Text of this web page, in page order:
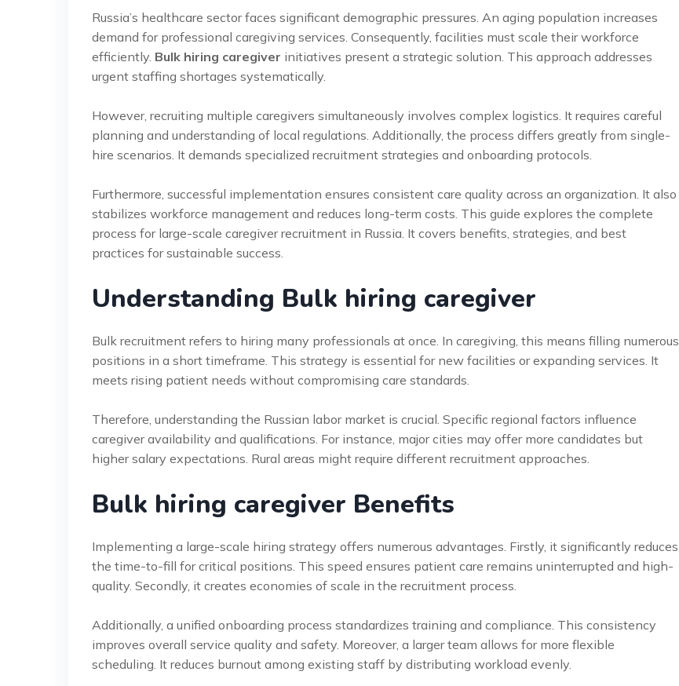
Russia’s healthcare sector faces significant demographic pressures. An aging population increases
demand for professional caregiving services. Consequently, facilities must scale their workforce
efficiently. Bulk hiring caregiver initiatives present a strategic solution. This approach addresses
urgent staffing shortages systematically.
However, recruiting multiple caregivers simultaneously involves complex logistics. It requires careful
planning and understanding of local regulations. Additionally, the process differs greatly from single-
hire scenarios. It demands specialized recruitment strategies and onboarding protocols.
Furthermore, successful implementation ensures consistent care quality across an organization. It also
stabilizes workforce management and reduces long-term costs. This guide explores the complete
process for large-scale caregiver recruitment in Russia. It covers benefits, strategies, and best
practices for sustainable success.
Understanding Bulk hiring caregiver
Bulk recruitment refers to hiring many professionals at once. In caregiving, this means filling numerous
positions in a short timeframe. This strategy is essential for new facilities or expanding services. It
meets rising patient needs without compromising care standards.
Therefore, understanding the Russian labor market is crucial. Specific regional factors influence
caregiver availability and qualifications. For instance, major cities may offer more candidates but
higher salary expectations. Rural areas might require different recruitment approaches.
Bulk hiring caregiver Benefits
Implementing a large-scale hiring strategy offers numerous advantages. Firstly, it significantly reduces
the time-to-fill for critical positions. This speed ensures patient care remains uninterrupted and high-
quality. Secondly, it creates economies of scale in the recruitment process.
Additionally, a unified onboarding process standardizes training and compliance. This consistency
improves overall service quality and safety. Moreover, a larger team allows for more flexible
scheduling. It reduces burnout among existing staff by distributing workload evenly.